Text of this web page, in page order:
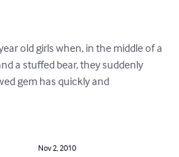
old girls when, in the middle of a
a stuffed bear, they suddenly
gem has quickly and
Nov 2, 2010